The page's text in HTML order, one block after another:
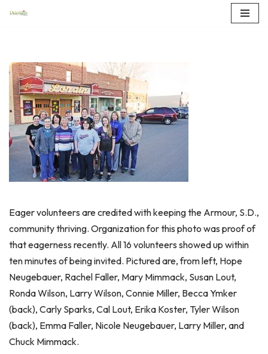
content
Eager volunteers are credited with keeping the Armour, S.D.,
community thriving. Organization for this photo was proof of
that eagerness recently. All 16 volunteers showed up within
ten minutes of being invited. Pictured are, from left, Hope
Neugebauer, Rachel Faller, Mary Mimmack, Susan Lout,
Ronda Wilson, Larry Wilson, Connie Miller, Becca Ymker
(back), Carly Sparks, Cal Lout, Erika Koster, Tyler Wilson
(back), Emma Faller, Nicole Neugebauer, Larry Miller, and
Chuck Mimmack.